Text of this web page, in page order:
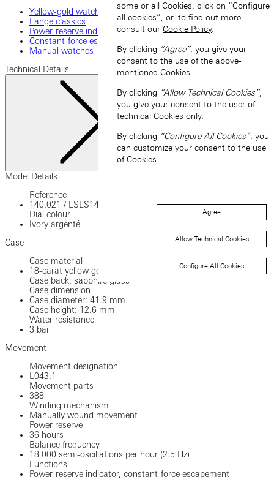
Yellow-gold watches
Lange classics
Power-reserve indicator
Constant-force escapement
Manual watches
Technical Details
Model Details
Reference
140.021 /
LSLS1401AA
Dial colour
Ivory argenté
Case
Case material
18-carat yellow gold
Case back: sapphire glass
Case dimension
Case diameter: 41.9 mm
Case height: 12.6 mm
Water resistance
3 bar
Movement
Movement designation
L043.1
Movement parts
388
Winding mechanism
Manually wound movement
Power reserve
36 hours
Balance frequency
18,000 semi-oscillations per hour (2.5 Hz)
Functions
Power-reserve indicator, constant-force escapement
some or all Cookies, click on “Configure
all cookies”, or, to find out more,
consult our Cookie Policy.
By clicking “Agree”, you give your
consent to the use of the above-
mentioned Cookies.
By clicking “Allow Technical Cookies”,
you give your consent to the user of
technical Cookies only.
By clicking “Configure All Cookies”, you
can customize your consent to the use
of Cookies.
Agree
Allow Technical Cookies
Configure All Cookies